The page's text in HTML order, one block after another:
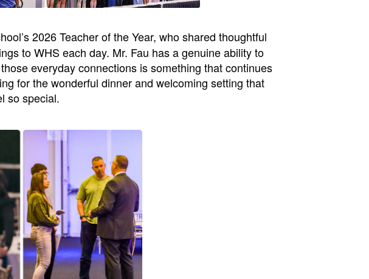
2026 Teacher of the Year, who shared thoughtful
to WHS each day. Mr. Fau has a genuine ability to
everyday connections is something that continues
for the wonderful dinner and welcoming setting that
so special.